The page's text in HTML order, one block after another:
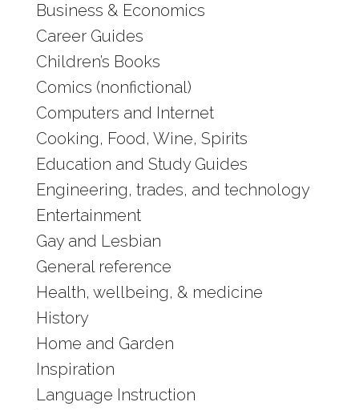
Business & Economics
Career Guides
Children’s Books
Comics (nonfictional)
Computers and Internet
Cooking, Food, Wine, Spirits
Education and Study Guides
Engineering, trades, and technology
Entertainment
Gay and Lesbian
General reference
Health, wellbeing, & medicine
History
Home and Garden
Inspiration
Language Instruction